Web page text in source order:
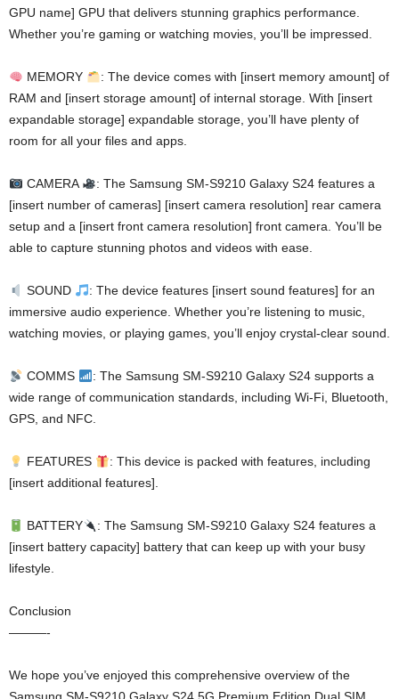
GPU name] GPU that delivers stunning graphics performance.
Whether you’re gaming or watching movies, you’ll be impressed.
MEMORY
: The device comes with [insert memory amount] of
RAM and [insert storage amount] of internal storage. With [insert
expandable storage] expandable storage, you’ll have plenty of
room for all your files and apps.
CAMERA
: The Samsung SM-S9210 Galaxy S24 features a
[insert number of cameras] [insert camera resolution] rear camera
setup and a [insert front camera resolution] front camera. You’ll be
able to capture stunning photos and videos with ease.
SOUND
: The device features [insert sound features] for an
immersive audio experience. Whether you’re listening to music,
watching movies, or playing games, you’ll enjoy crystal-clear sound.
COMMS
: The Samsung SM-S9210 Galaxy S24 supports a
wide range of communication standards, including Wi-Fi, Bluetooth,
GPS, and NFC.
FEATURES
: This device is packed with features, including
[insert additional features].
BATTERY
: The Samsung SM-S9210 Galaxy S24 features a
[insert battery capacity] battery that can keep up with your busy
lifestyle.
Conclusion
———-
We hope you’ve enjoyed this comprehensive overview of the